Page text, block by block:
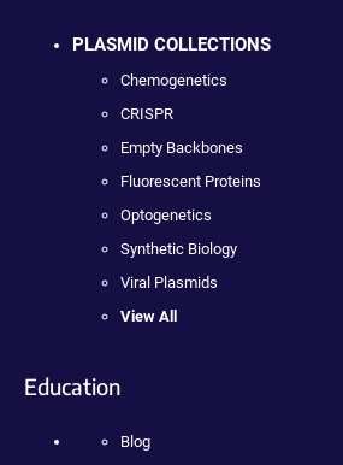
PLASMID COLLECTIONS
Chemogenetics
CRISPR
Empty Backbones
Fluorescent Proteins
Optogenetics
Synthetic Biology
Viral Plasmids
View All
Education
Blog